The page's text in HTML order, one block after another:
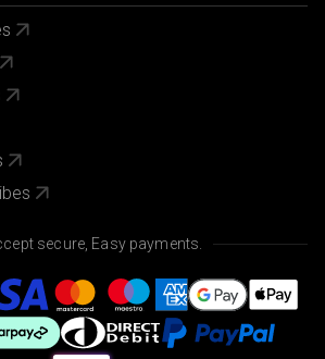
secure, Easy payments.